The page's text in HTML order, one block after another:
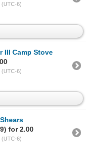
(UTC-6)
III Camp Stove
(UTC-6)
for 2.00
(UTC-6)